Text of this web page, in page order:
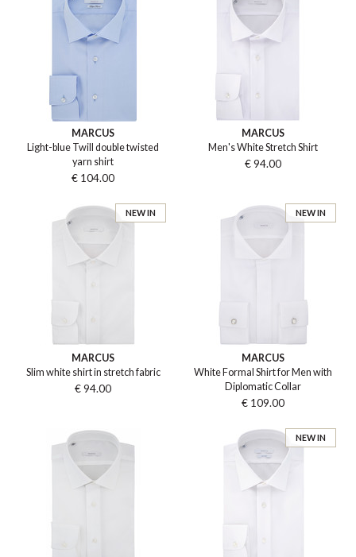
MARCUS
Light-blue Twill double twisted
yarn shirt
€ 104.00
MARCUS
Men's White Stretch Shirt
€ 94.00
NEW IN
MARCUS
Slim white shirt in stretch fabric
€ 94.00
NEW IN
MARCUS
White Formal Shirt for Men with
Diplomatic Collar
€ 109.00
NEW IN